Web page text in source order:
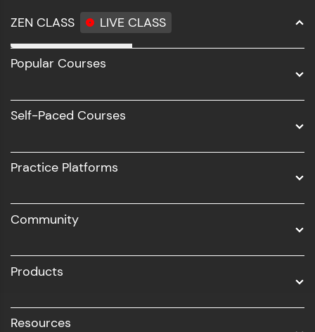
ZEN CLASS LIVE CLASS
Full Stack Development
Software Development
UI/UX
Business Analytics with Digital Marketing
Popular Courses
Self-Paced Courses
Practice Platforms
Community
Products
Resources